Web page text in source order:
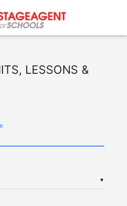
LESSONS &
▼